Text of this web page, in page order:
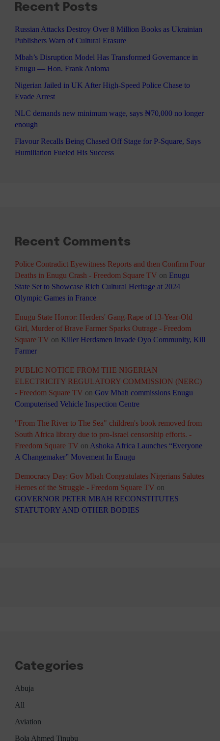
Recent Posts
Russian Attacks Destroy Over 8 Million Books as Ukrainian
Publishers Warn of Cultural Erasure
Mbah’s Disruption Model Has Transformed Governance in
Enugu — Hon. Frank Anioma
Nigerian Jailed in UK After High-Speed Police Chase to
Evade Arrest
NLC demands new minimum wage, says ₦70,000 no longer
enough
Flavour Recalls Being Chased Off Stage for P-Square, Says
Humiliation Fueled His Success
Recent Comments
Police Contradict Eyewitness Reports and then Confirm Four
Deaths in Enugu Crash - Freedom Square TV on Enugu
State Set to Showcase Rich Cultural Heritage at 2024
Olympic Games in France
Enugu State Horror: Herders' Gang-Rape of 13-Year-Old
Girl, Murder of Brave Farmer Sparks Outrage - Freedom
Square TV on Killer Herdsmen Invade Oyo Community, Kill
Farmer
PUBLIC NOTICE FROM THE NIGERIAN
ELECTRICITY REGULATORY COMMISSION (NERC)
- Freedom Square TV on Gov Mbah commissions Enugu
Computerised Vehicle Inspection Centre
"From The River to The Sea" children's book removed from
South Africa library due to pro-Israel censorship efforts. -
Freedom Square TV on Ashoka Africa Launches “Everyone
A Changemaker” Movement In Enugu
Democracy Day: Gov Mbah Congratulates Nigerians Salutes
Heroes of the Struggle - Freedom Square TV on
GOVERNOR PETER MBAH RECONSTITUTES
STATUTORY AND OTHER BODIES
Categories
Abuja
All
Aviation
Bola Ahmed Tinubu